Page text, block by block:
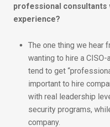
professional consultants
experience?
The one thing we hear
wanting to hire a
tend to get
important to hire
with real leadership
security programs,
company.